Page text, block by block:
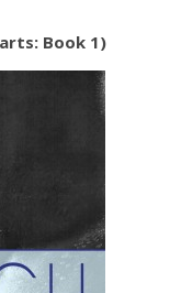
Book 1)